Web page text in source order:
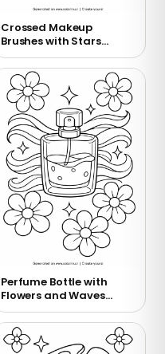
Crossed Makeup
Brushes with Stars
Coloring Page
Perfume Bottle with
Flowers and Waves
Coloring Page